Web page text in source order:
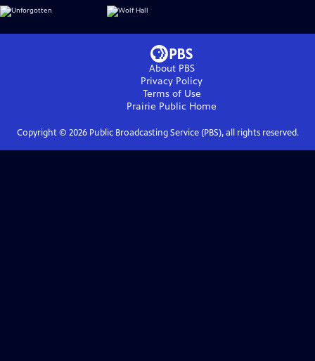
About PBS
Privacy Policy
Terms of Use
Prairie Public Home
Copyright © 2026Public Broadcasting Service (PBS), all rights reserved.